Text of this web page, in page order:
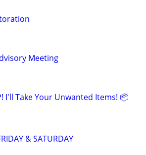
Meeting
I'll Take Your Unwanted Items! 📦
& SATURDAY